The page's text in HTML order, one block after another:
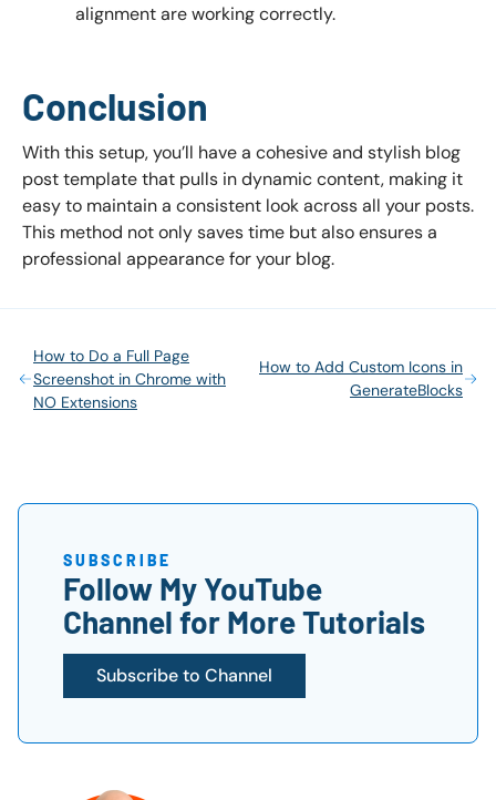
alignment are working correctly.
Conclusion
With this setup, you’ll have a cohesive and stylish blog
post template that pulls in dynamic content, making it
easy to maintain a consistent look across all your posts.
This method not only saves time but also ensures a
professional appearance for your blog.
How to Do a Full Page
Screenshot in Chrome with
NO Extensions
How to Add Custom Icons in
GenerateBlocks
SUBSCRIBE
Follow My YouTube
Channel for More Tutorials
Subscribe to Channel